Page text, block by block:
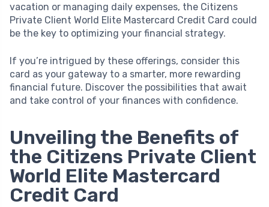
vacation or managing daily expenses, the Citizens
Private Client World Elite Mastercard Credit Card could
be the key to optimizing your financial strategy.
If you’re intrigued by these offerings, consider this
card as your gateway to a smarter, more rewarding
financial future. Discover the possibilities that await
and take control of your finances with confidence.
Unveiling the Benefits of
the Citizens Private Client
World Elite Mastercard
Credit Card